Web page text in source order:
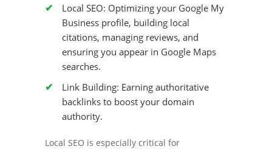
Local SEO: Optimizing your Google My
Business profile, building local
citations, managing reviews, and
ensuring you appear in Google Maps
searches.
Link Building: Earning authoritative
backlinks to boost your domain
authority.
Local SEO is especially critical for